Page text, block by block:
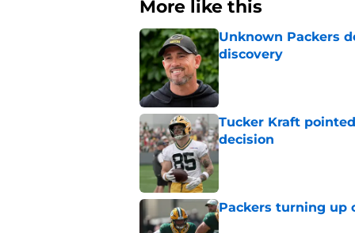
More like this
Unknown Packers
discovery
Published by on Invalid Date
Tucker Kraft
decision
Published by on Invalid Date
Packers turning up
Published by on Invalid Date